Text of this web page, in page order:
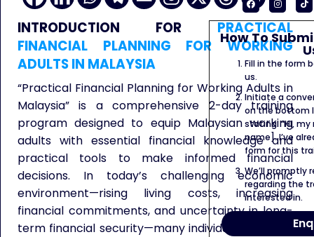
INTRODUCTION FOR PRACTICAL
FINANCIAL PLANNING FOR WORKING
ADULTS IN MALAYSIA
“Practical Financial Planning for Working Adults in
Malaysia” is a comprehensive 2-day training
program designed to equip Malaysian working
adults with essential financial knowledge and
practical tools to make informed financial
decisions. In today’s challenging economic
environment—rising living costs, increasing
financial commitments, and uncertainty in long-
term financial security—many individuals struggle
How To
Fill in the form
us.
Initiate a
on the bottom
stating: “Hi,
name]. I’ve
form for this
We’ll promptly
regarding the
interested in.